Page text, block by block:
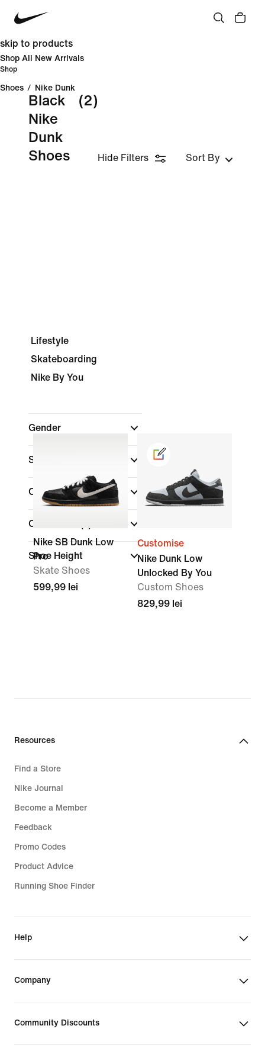
skip to products
Shop All New Arrivals
Shop
Shoes / Nike Dunk
Black
Nike
Dunk
Shoes
(2)
Hide Filters Sort By
Lifestyle
Skateboarding
Nike By You
Gender
Shop By Price
Colour(1)
Collections
Shoe Height
Nike SB Dunk Low
Pro
Skate Shoes
599,99 lei
Customise
Nike Dunk Low
Unlocked By You
Custom Shoes
829,99 lei
Resources
Find a Store
Nike Journal
Become a Member
Feedback
Promo Codes
Product Advice
Running Shoe Finder
Help
Company
Community Discounts